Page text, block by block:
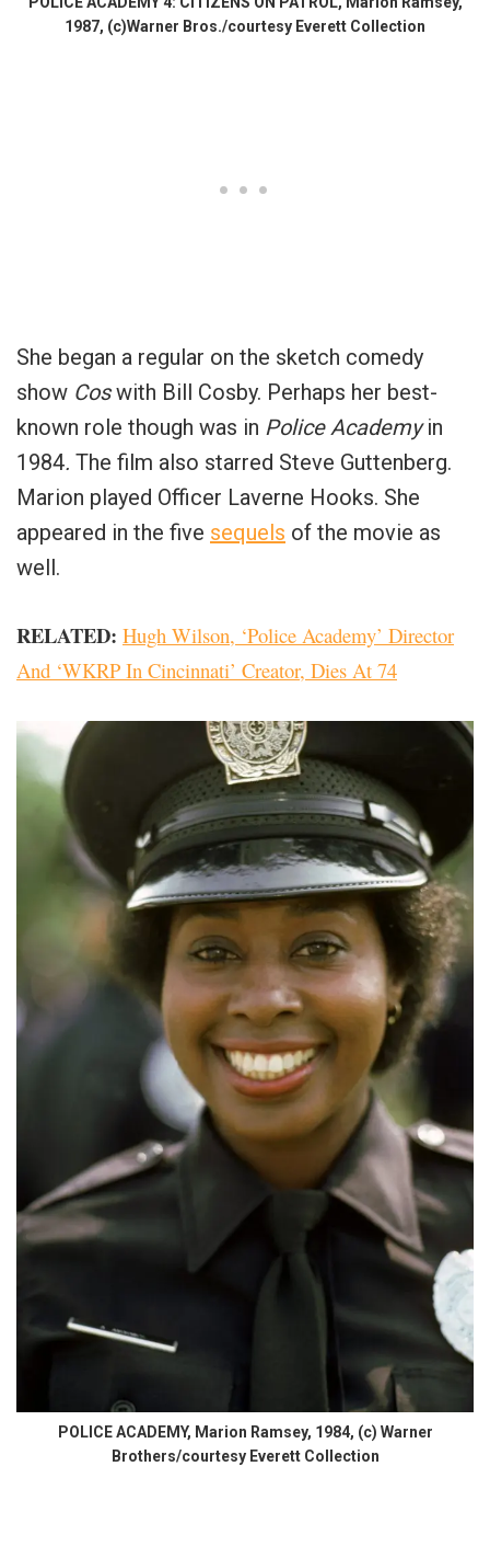
1987, (c)Warner Bros./courtesy Everett Collection
She began a regular on the sketch comedy
show Coswith Bill Cosby. Perhaps her best-
known role though was in Police Academyin
1984. The film also starred Steve Guttenberg.
Marion played Officer Laverne Hooks. She
appeared in the five sequels of the movie as
well.
RELATED: Hugh Wilson, ‘Police Academy’ Director
And ‘WKRP In Cincinnati’ Creator, Dies At 74
POLICE ACADEMY, Marion Ramsey, 1984, (c) Warner
Brothers/courtesy Everett Collection